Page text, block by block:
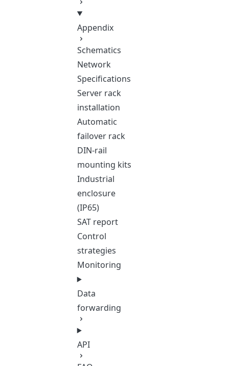
Appendix
Schematics
Network
Specifications
Server rack
installation
Automatic
failover rack
DIN-rail
mounting kits
Industrial
enclosure
(IP65)
SAT report
Control
strategies
Monitoring
Data
forwarding
API